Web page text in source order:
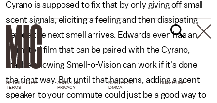
Cyrano is supposed to fix that by only giving off small
scent signals, eliciting a feeling and then dissipating
before the next smell arrives. Edwards even has an
animated film that can be paired with the Cyrano,
maybe showing Smell-o-Vision can work if it's done
the right way. But until that happens, adding a scent
speaker to your commute could just be a good way to
NEWSLETTER ABOUT US MASTHEAD
ADVERTISE
TERMS
PRIVACY DMCA